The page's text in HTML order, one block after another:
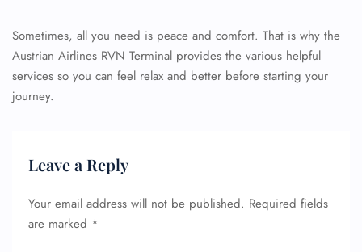
Sometimes, all you need is peace and comfort. That is why the
Austrian Airlines RVN Terminal provides the various helpful
services so you can feel relax and better before starting your
journey.
Leave a Reply
Your email address will not be published. Required fields
are marked *